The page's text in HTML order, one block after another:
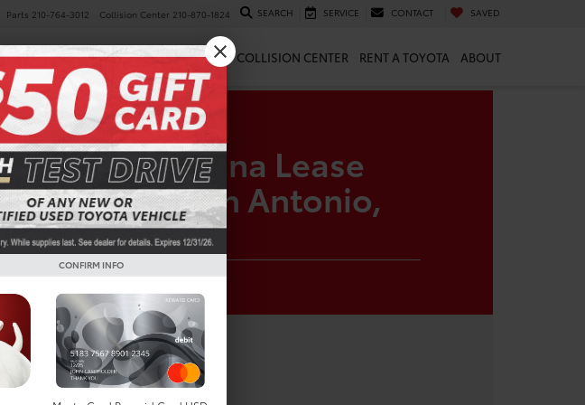
Parts 210-764-3012 Collision Center 210-870-1824 SEARCH SERVICE CONTACT SAVED
SPECIALS FINANCE SERVICE & PARTS COLLISION CENTER RENT A TOYOTA ABOUT
Toyota Sienna Lease
Deals in San Antonio,
TX
CONFIRM INFO